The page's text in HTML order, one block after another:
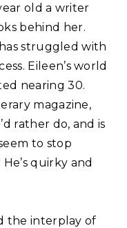
old a writer
behind her.
struggled with
Eileen’s world
nearing 30.
magazine,
rather do, and is
to stop
quirky and
the interplay of